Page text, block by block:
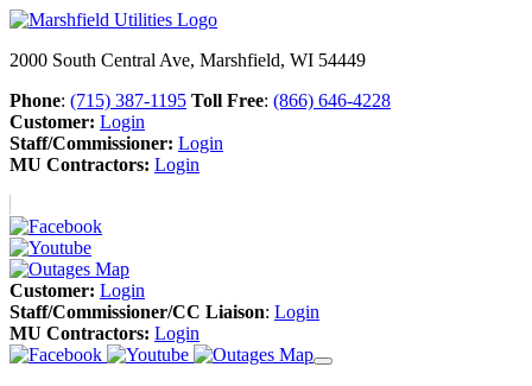
2000 South Central Ave, Marshfield, WI 54449
Phone: (715) 387-1195 Toll Free: (866) 646-4228
Customer: Login
Staff/Commissioner: Login
MU Contractors: Login
Customer: Login
Staff/Commissioner/CC Liaison: Login
MU Contractors: Login